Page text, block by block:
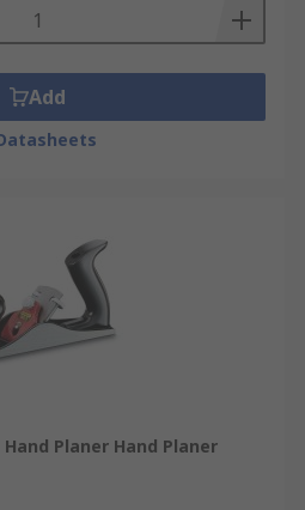
Add
Planer Hand Planer